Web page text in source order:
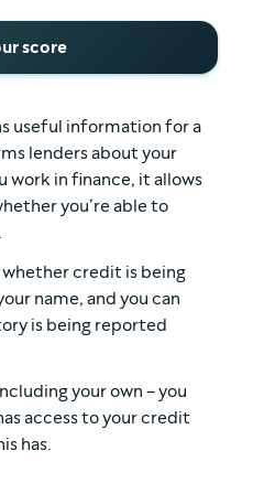
score
useful information for a
lenders about your
in finance, it allows
you’re able to
whether credit is being
name, and you can
is being reported
your own – you
access to your credit
has.